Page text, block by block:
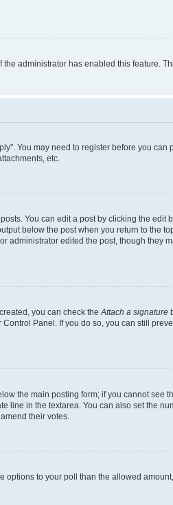
administrator has enabled this feature.
You may need to register before you
etc.
You can edit a post by clicking the
below the post when you return to the
edited the post, though they
you can check theAttach a signature
Panel. If you do so, you can still
the main posting form; if you cannot
in the textarea. You can also set the
their votes.
to your poll than the allowed